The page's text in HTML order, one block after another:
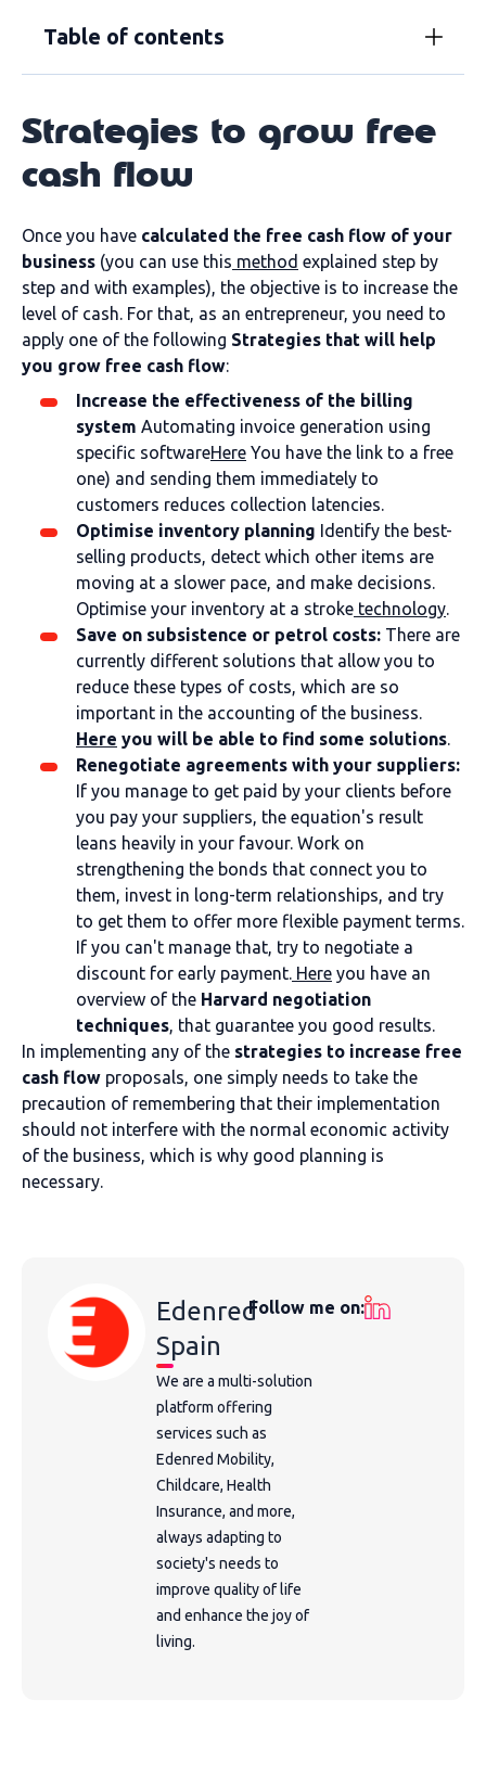
Table of contents
Strategies to grow free
cash flow
Once you have calculated the free cash flow of your
business (you can use this method explained step by
step and with examples), the objective is to increase the
level of cash. For that, as an entrepreneur, you need to
apply one of the following Strategies that will help
you grow free cash flow:
Increase the effectiveness of the billing
system Automating invoice generation using
specific softwareHere You have the link to a free
one) and sending them immediately to
customers reduces collection latencies.
Optimise inventory planning Identify the best-
selling products, detect which other items are
moving at a slower pace, and make decisions.
Optimise your inventory at a stroke technology.
Save on subsistence or petrol costs: There are
currently different solutions that allow you to
reduce these types of costs, which are so
important in the accounting of the business.
Here you will be able to find some solutions.
Renegotiate agreements with your suppliers:
If you manage to get paid by your clients before
you pay your suppliers, the equation's result
leans heavily in your favour. Work on
strengthening the bonds that connect you to
them, invest in long-term relationships, and try
to get them to offer more flexible payment terms.
If you can't manage that, try to negotiate a
discount for early payment. Here you have an
overview of the Harvard negotiation
techniques, that guarantee you good results.
In implementing any of the strategies to increase free
cash flow proposals, one simply needs to take the
precaution of remembering that their implementation
should not interfere with the normal economic activity
of the business, which is why good planning is
necessary.
Edenred
Spain
We are a multi-solution
platform offering
services such as
Edenred Mobility,
Childcare, Health
Insurance, and more,
always adapting to
society's needs to
improve quality of life
and enhance the joy of
living.
Follow me on: